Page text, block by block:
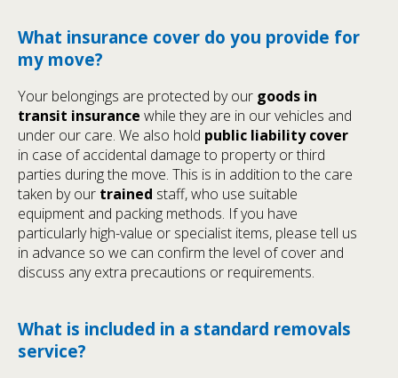
What insurance cover do you provide for
my move?
Your belongings are protected by our goods in
transit insurance while they are in our vehicles and
under our care. We also hold public liability cover
in case of accidental damage to property or third
parties during the move. This is in addition to the care
taken by our trained staff, who use suitable
equipment and packing methods. If you have
particularly high-value or specialist items, please tell us
in advance so we can confirm the level of cover and
discuss any extra precautions or requirements.
What is included in a standard removals
service?